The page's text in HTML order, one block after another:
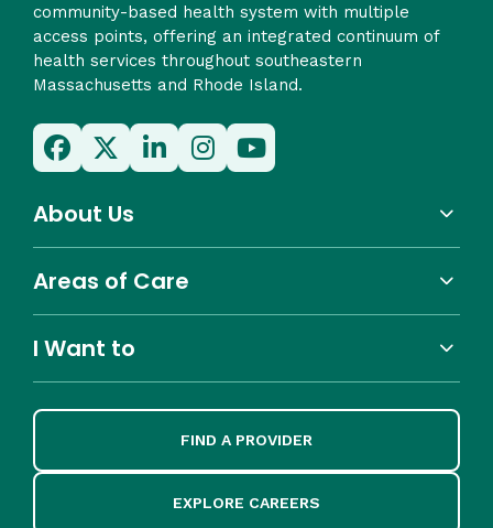
community-based health system with multiple
access points, offering an integrated continuum of
health services throughout southeastern
Massachusetts and Rhode Island.
About Us
Areas of Care
I Want to
FIND A PROVIDER
EXPLORE CAREERS